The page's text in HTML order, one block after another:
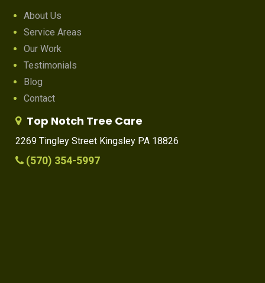
About Us
Service Areas
Our Work
Testimonials
Blog
Contact
Top Notch Tree Care
2269 Tingley Street Kingsley PA 18826
(570) 354-5997